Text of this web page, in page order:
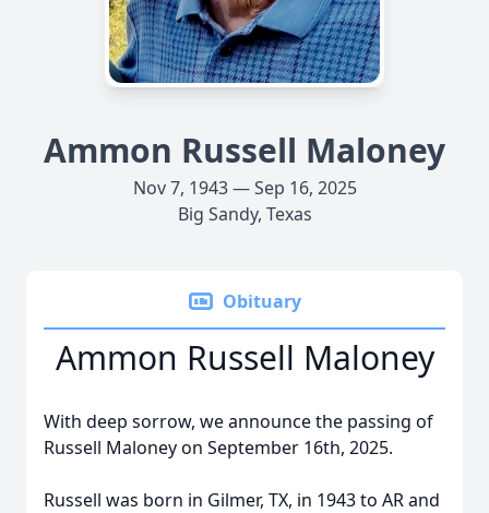
Ammon Russell Maloney
Nov 7, 1943 — Sep 16, 2025
Big Sandy, Texas
Obituary
Ammon Russell Maloney
With deep sorrow, we announce the passing of
Russell Maloney on September 16th, 2025.
Russell was born in Gilmer, TX, in 1943 to AR and